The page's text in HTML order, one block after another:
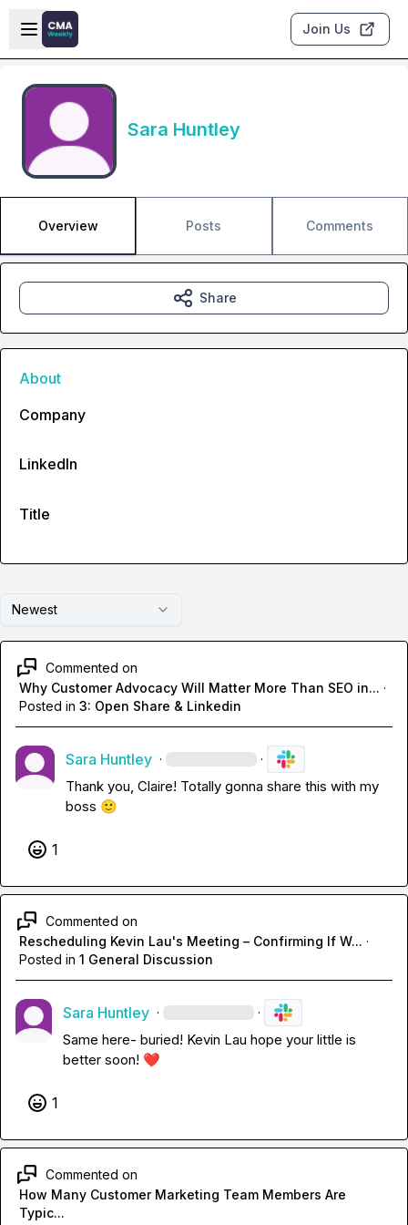
Skip to main content
Open sidebar
Join Us
Sara Huntley
Overview Posts Comments
Newest
Commented on
Why Customer Advocacy Will Matter More Than SEO in... ·
Posted in 3: Open Share & Linkedin
Sara Huntley · ·
Thank you, Claire! Totally gonna share this with my
boss 🙂
1
Commented on
Rescheduling Kevin Lau's Meeting – Confirming If W... ·
Posted in 1 General Discussion
Sara Huntley · ·
Same here- buried! Kevin Lau hope your little is
better soon! ❤️
1
Commented on
How Many Customer Marketing Team Members Are
Typic...
Share
About
Company
LinkedIn
Title